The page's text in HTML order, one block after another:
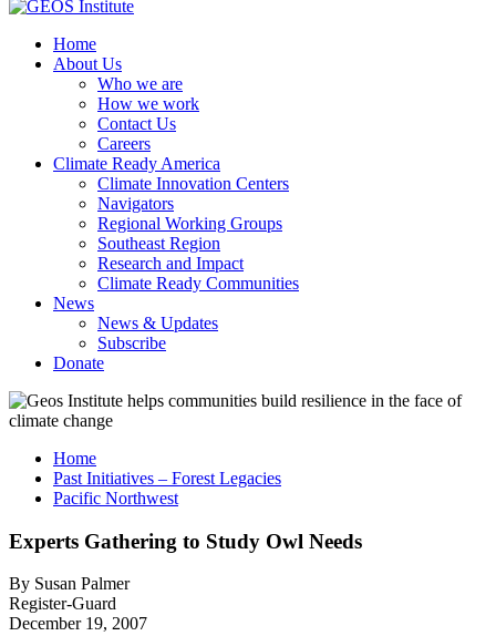
Home
About Us
Who we are
How we work
Contact Us
Careers
Climate Ready America
Climate Innovation Centers
Navigators
Regional Working Groups
Southeast Region
Research and Impact
Climate Ready Communities
News
News & Updates
Subscribe
Donate
Home
Past Initiatives – Forest Legacies
Pacific Northwest
Experts Gathering to Study Owl Needs
By Susan Palmer
Register-Guard
December 19, 2007